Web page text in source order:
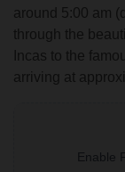
around 5:00 am
through the
Incas to the
arriving at
Enable